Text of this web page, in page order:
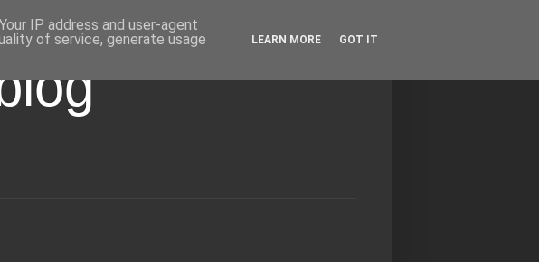
IP address and user-agent
of service, generate usage
LEARN MORE GOT IT